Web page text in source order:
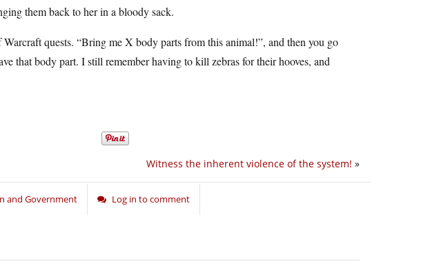
them back to her in a bloody sack.
quests. “Bring me X body parts from this animal!”, and then you go
that body part. I still remember having to kill zebras for their hooves, and
Witness the inherent violence of the system! »
and Government Log in to comment